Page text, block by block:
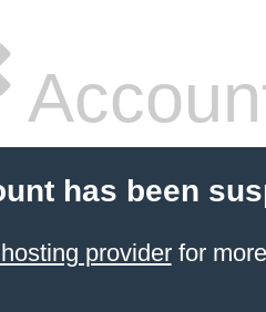
has been
providerfor